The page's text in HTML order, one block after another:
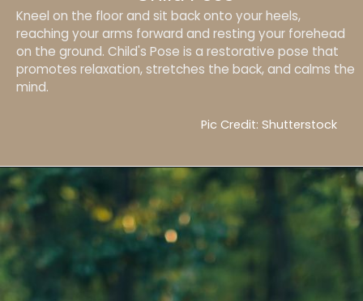
Kneel on the floor and sit back onto your heels,
reaching your arms forward and resting your forehead
on the ground. Child's Pose is a restorative pose that
promotes relaxation, stretches the back, and calms the
mind.
Pic Credit: Shutterstock